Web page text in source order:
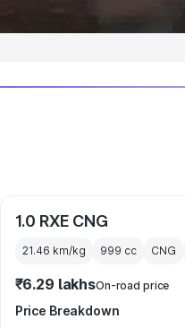
1.0 RXE CNG
21.46 km/kg 999 cc CNG
₹6.29 lakhsOn-road price
Price Breakdown